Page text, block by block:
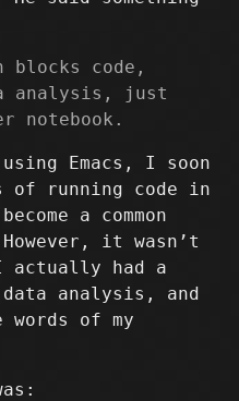
blocks code,
analysis, just
notebook.
Emacs, I soon
of running code in
a common
it wasn’t
had a
data analysis, and
words of my